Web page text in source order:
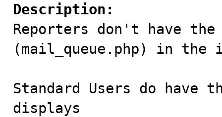
Description:
Reporters don't have
(mail_queue.php) in the
Standard Users do
displays